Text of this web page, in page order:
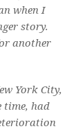
when I
story.
another
York City,
time, had